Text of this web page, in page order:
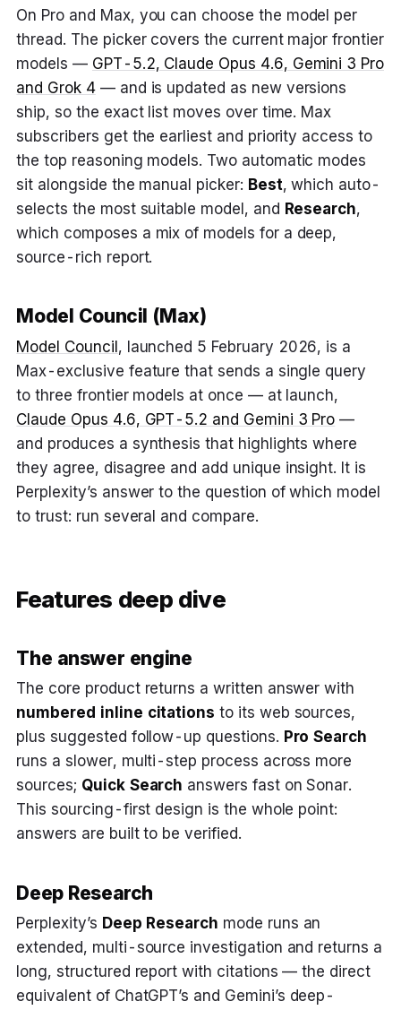
On Pro and Max, you can choose the model per
thread. The picker covers the current major frontier
models — GPT-5.2, Claude Opus 4.6, Gemini 3 Pro
and Grok 4— and is updated as new versions
ship, so the exact list moves over time. Max
subscribers get the earliest and priority access to
the top reasoning models. Two automatic modes
sit alongside the manual picker: Best, which auto-
selects the most suitable model, and Research,
which composes a mix of models for a deep,
source-rich report.
Model Council (Max)
Model Council, launched 5 February 2026, is a
Max-exclusive feature that sends a single query
to three frontier models at once — at launch,
Claude Opus 4.6, GPT-5.2 and Gemini 3 Pro —
and produces a synthesis that highlights where
they agree, disagree and add unique insight. It is
Perplexity’s answer to the question of which model
to trust: run several and compare.
Features deep dive
The answer engine
The core product returns a written answer with
numbered inline citations to its web sources,
plus suggested follow-up questions. Pro Search
runs a slower, multi-step process across more
sources; Quick Search answers fast on Sonar.
This sourcing-first design is the whole point:
answers are built to be verified.
Deep Research
Perplexity’s Deep Research mode runs an
extended, multi-source investigation and returns a
long, structured report with citations — the direct
equivalent of ChatGPT’s and Gemini’s deep-